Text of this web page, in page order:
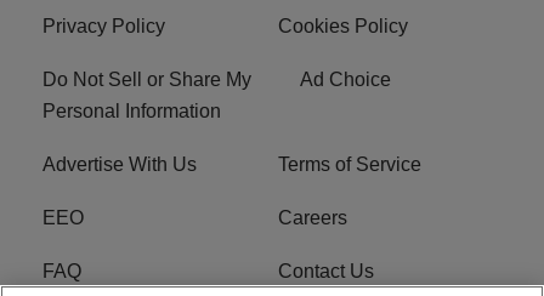
Privacy Policy Cookies Policy
Do Not Sell or Share My
Personal Information
Ad Choice
Advertise With Us Terms of Service
EEO Careers
FAQ Contact Us